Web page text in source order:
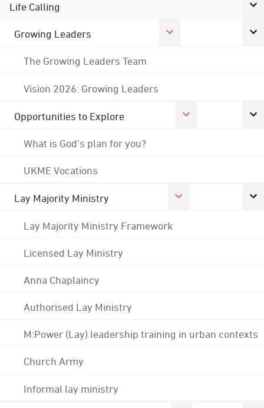
Life Calling
Growing Leaders
The Growing Leaders Team
Vision 2026: Growing Leaders
Opportunities to Explore
What is God's plan for you?
UKME Vocations
Lay Majority Ministry
Lay Majority Ministry Framework
Licensed Lay Ministry
Anna Chaplaincy
Authorised Lay Ministry
M:Power (Lay) leadership training in urban contexts
Church Army
Informal lay ministry